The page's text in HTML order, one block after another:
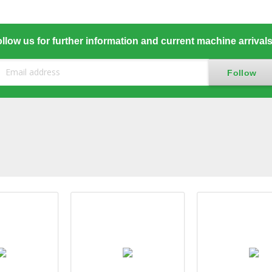
us for further information and current machine arrivals